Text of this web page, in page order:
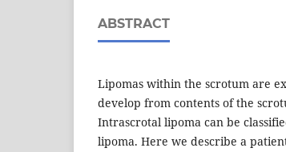
ABSTRACT
Lipomas within the scrotum are
develop from contents of the
Intrascrotal lipoma can be
lipoma. Here we describe a